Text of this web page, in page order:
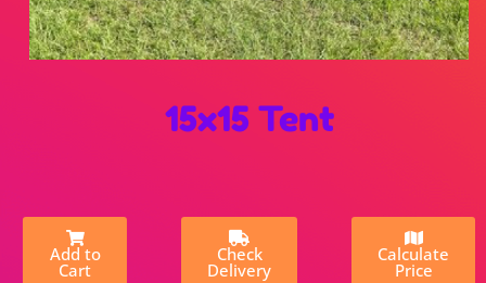
15x15 Tent
Add to
Cart
Check
Delivery
Calculate
Price